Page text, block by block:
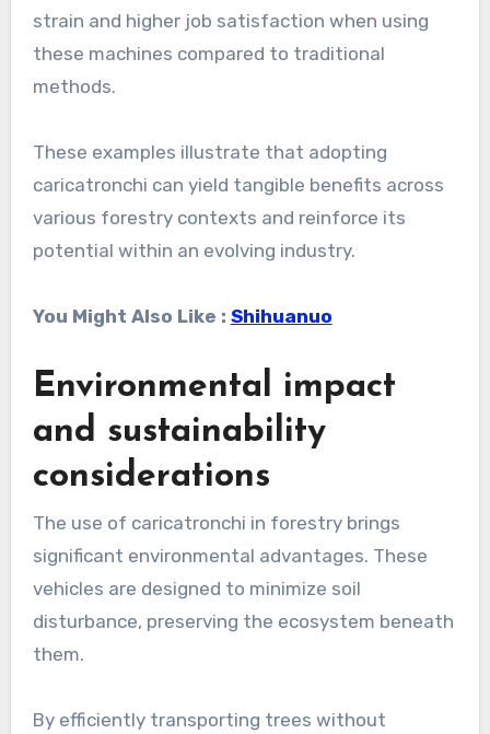
strain and higher job satisfaction when using
these machines compared to traditional
methods.
These examples illustrate that adopting
caricatronchi can yield tangible benefits across
various forestry contexts and reinforce its
potential within an evolving industry.
You Might Also Like : Shihuanuo
Environmental impact
and sustainability
considerations
The use of caricatronchi in forestry brings
significant environmental advantages. These
vehicles are designed to minimize soil
disturbance, preserving the ecosystem beneath
them.
By efficiently transporting trees without